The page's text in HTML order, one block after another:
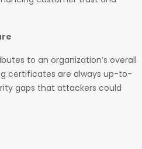
to an organization’s overall
certificates are always up-to-
gaps that attackers could